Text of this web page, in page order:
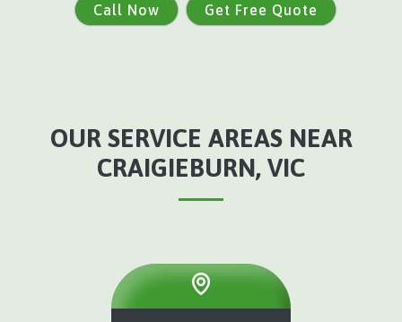
Call Now Get Free Quote
OUR SERVICE AREAS NEAR
CRAIGIEBURN, VIC